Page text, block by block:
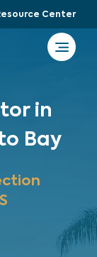
Center
in
Bay